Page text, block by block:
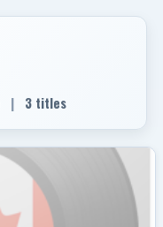
| 3 titles